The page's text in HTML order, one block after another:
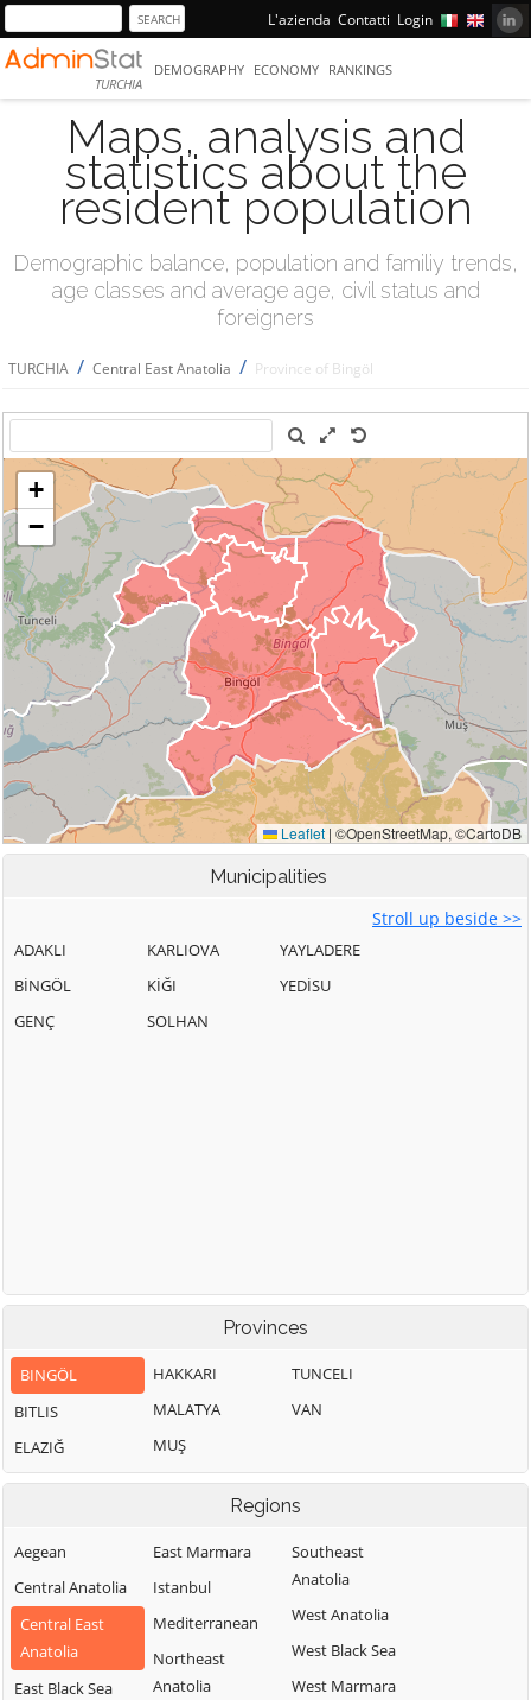
L'azienda Contatti Login
TURCHIA
DEMOGRAPHY ECONOMY RANKINGS
Maps, analysis and
statistics about the
resident population
Demographic balance, population and familiy trends,
age classes and average age, civil status and
foreigners
TURCHIA / Central East Anatolia / Province of Bingöl
Municipalities
Stroll up beside >>
ADAKLI
BİNGÖL
GENÇ
KARLIOVA
KİĞI
SOLHAN
YAYLADERE
YEDİSU
Provinces
BINGÖL
BITLIS
ELAZIĞ
HAKKARI
MALATYA
MUŞ
TUNCELI
VAN
Regions
Aegean
Central Anatolia
Central East
Anatolia
East Black Sea
East Marmara
Istanbul
Mediterranean
Northeast
Anatolia
Southeast
Anatolia
West Anatolia
West Black Sea
West Marmara